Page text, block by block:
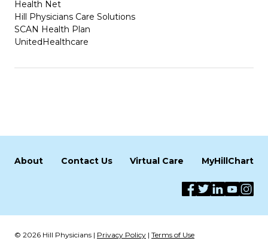
Health Net
Hill Physicians Care Solutions
SCAN Health Plan
UnitedHealthcare
About Contact Us Virtual Care MyHillChart
© 2026 Hill Physicians | Privacy Policy | Terms of Use